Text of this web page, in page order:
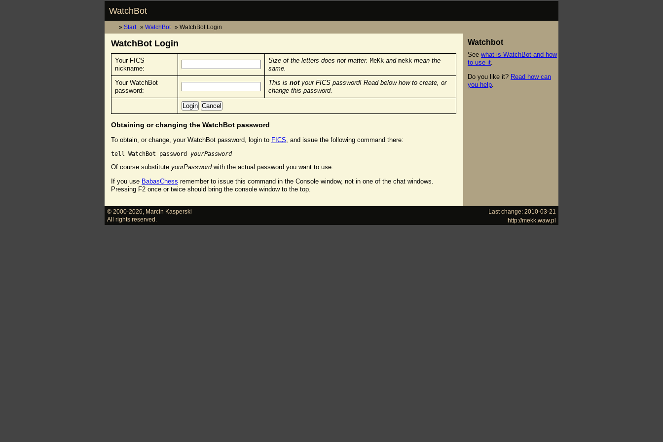
WatchBot
Start WatchBot WatchBot Login
WatchBot Login
Your FICS
nickname:
Size of the letters does not matter. MeKkand mekkmean the
same.
Your WatchBot
password:
This is notyour FICS password! Read below how to create, or
change this password.
Obtaining or changing the WatchBot password
To obtain, or change, your WatchBot password, login to FICS , and issue the following command there:
tell WatchBot password yourPassword
Of course substitute yourPasswordwith the actual password you want to use.
If you use BabasChess remember to issue this command in the Console window, not in one of the chat windows.
Pressing F2 once or twice should bring the console window to the top.
Watchbot
See what is WatchBot and how
to use it
Do you like it? Read how can
you help
Last change: 2010-03-21
© 2000-2026
Marcin Kasperski
http://mekk.waw.pl
All rights reserved.